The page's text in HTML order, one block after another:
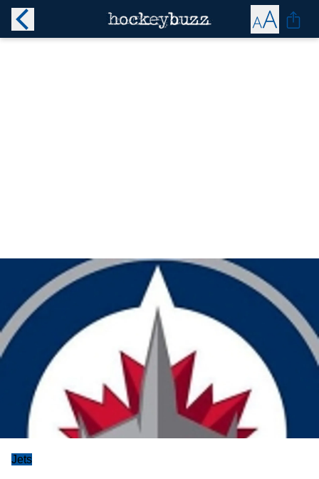
Jets